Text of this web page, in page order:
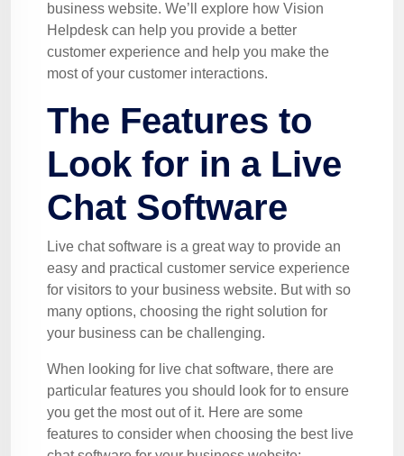
business website. We’ll explore how Vision
Helpdesk can help you provide a better
customer experience and help you make the
most of your customer interactions.
The Features to
Look for in a Live
Chat Software
Live chat software is a great way to provide an
easy and practical customer service experience
for visitors to your business website. But with so
many options, choosing the right solution for
your business can be challenging.
When looking for live chat software, there are
particular features you should look for to ensure
you get the most out of it. Here are some
features to consider when choosing the best live